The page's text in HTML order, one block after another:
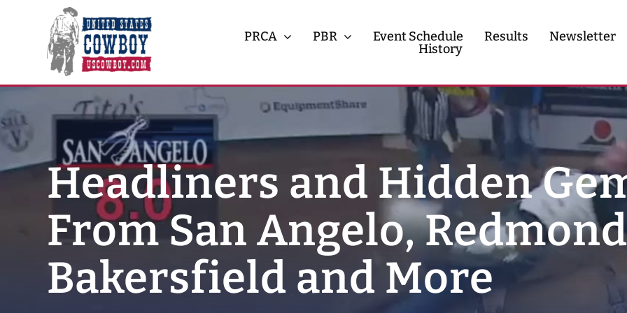
PRCA PBR Event Schedule Results
Newsletter
History
History
Contact
Headliners and Hidden
From San Angelo,
Bakersfield and More